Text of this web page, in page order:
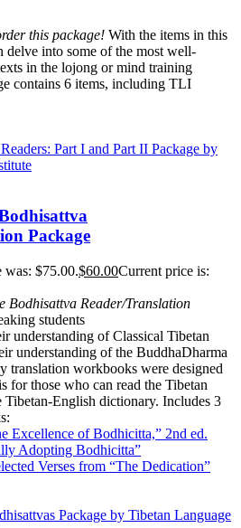
this package! With the items in this
delve into some of the most well-
in the lojong or mind training
contains 6 items, including TLI
Package
$75.00.$60.00Current price is:
Bodhisattva Reader/Translation
students
understanding of Classical Tibetan
understanding of the BuddhaDharma
translation workbooks were designed
for those who can read the Tibetan
Tibetan-English dictionary. Includes 3
Excellence of Bodhicitta,” 2nd ed.
Adopting Bodhicitta”
Verses from “The Dedication”